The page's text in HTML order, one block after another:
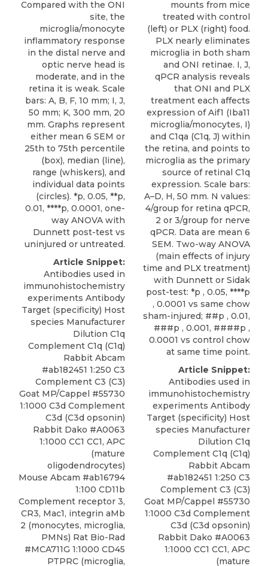
Compared with the ONI
site, the
microglia/monocyte
inflammatory response
in the distal nerve and
optic nerve head is
moderate, and in the
retina it is weak. Scale
bars: A, B, F, 10 mm; I, J,
50 mm; K, 300 mm, 20
mm. Graphs represent
either mean 6 SEM or
25th to 75th percentile
(box), median (line),
range (whiskers), and
individual data points
(circles). *p, 0.05, **p,
0.01, ****p, 0.0001, one-
way ANOVA with
Dunnett post-test vs
uninjured or untreated.
Article Snippet:
Antibodies used in
immunohistochemistry
experiments Antibody
Target (specificity) Host
species Manufacturer
Dilution C1q
Complement C1q (C1q)
Rabbit Abcam
#ab182451 1:250 C3
Complement C3 (C3)
Goat MP/Cappel #55730
1:1000 C3d Complement
C3d (C3d opsonin)
Rabbit Dako #A0063
1:1000 CC1 CC1, APC
(mature
oligodendrocytes)
Mouse Abcam #ab16794
1:100 CD11b
Complement receptor 3,
CR3, Mac1, integrin aMb
2 (monocytes, microglia,
PMNs) Rat Bio-Rad
#MCA711G 1:1000 CD45
PTPRC (microglia,
mounts from mice
treated with control
(left) or PLX (right) food.
PLX nearly eliminates
microglia in both sham
and ONI retinae. I, J,
qPCR analysis reveals
that ONI and PLX
treatment each affects
expression of Aif1 (Iba11
microglia/monocytes, I)
and C1qa (C1q, J) within
the retina, and points to
microglia as the primary
source of retinal C1q
expression. Scale bars:
A–D, H, 50 mm. N values:
4/group for retina qPCR,
2 or 3/group for nerve
qPCR. Data are mean 6
SEM. Two-way ANOVA
(main effects of injury
time and PLX treatment)
with Dunnett or Sidak
post-test: *p , 0.05, ****p
, 0.0001 vs same chow
sham-injured; ##p , 0.01,
###p , 0.001, ####p ,
0.0001 vs control chow
at same time point.
Article Snippet:
Antibodies used in
immunohistochemistry
experiments Antibody
Target (specificity) Host
species Manufacturer
Dilution C1q
Complement C1q (C1q)
Rabbit Abcam
#ab182451 1:250 C3
Complement C3 (C3)
Goat MP/Cappel #55730
1:1000 C3d Complement
C3d (C3d opsonin)
Rabbit Dako #A0063
1:1000 CC1 CC1, APC
(mature